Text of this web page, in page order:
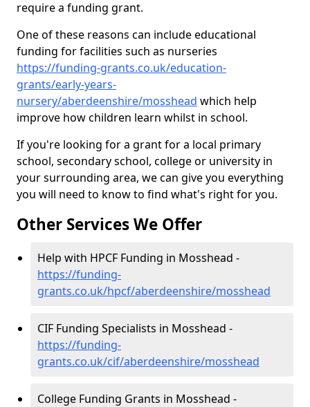
require a funding grant.
One of these reasons can include educational
funding for facilities such as nurseries
https://funding-grants.co.uk/education-
grants/early-years-
nursery/aberdeenshire/mosshead which help
improve how children learn whilst in school.
If you're looking for a grant for a local primary
school, secondary school, college or university in
your surrounding area, we can give you everything
you will need to know to find what's right for you.
Other Services We Offer
Help with HPCF Funding in Mosshead -
https://funding-
grants.co.uk/hpcf/aberdeenshire/mosshead
CIF Funding Specialists in Mosshead -
https://funding-
grants.co.uk/cif/aberdeenshire/mosshead
College Funding Grants in Mosshead -